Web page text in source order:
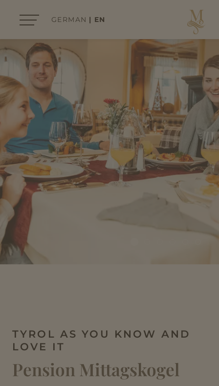
GERMAN EN
TYROL AS YOU KNOW AND
LOVE IT
Pension Mittagskogel